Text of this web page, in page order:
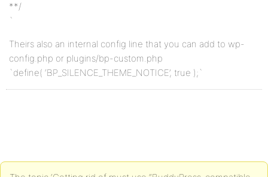
**/
`
Theirs also an internal config line that you can add to wp-
config.php or plugins/bp-custom.php
`define( ‘BP_SILENCE_THEME_NOTICE’, true );`